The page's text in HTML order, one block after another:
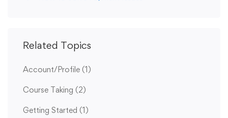
Related Topics
Account/Profile (1)
Course Taking (2)
Getting Started (1)